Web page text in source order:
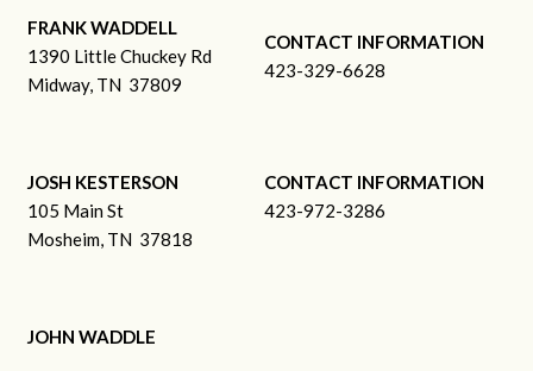
FRANK WADDELL
1390 Little Chuckey Rd
Midway, TN 37809
CONTACT INFORMATION
423-329-6628
JOSH KESTERSON
105 Main St
Mosheim, TN 37818
CONTACT INFORMATION
423-972-3286
JOHN WADDLE